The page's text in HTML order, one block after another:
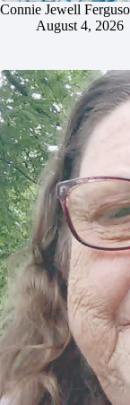
Connie Jewell
August 4, 2026